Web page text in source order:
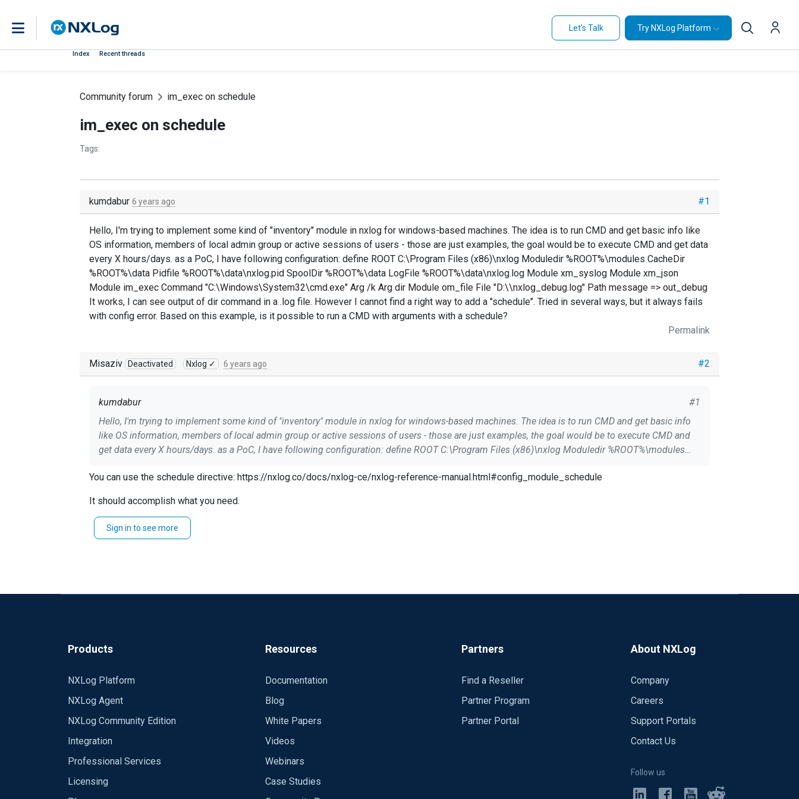
Let's Talk Try NXLog Platform
Index Recent threads
Community forum im_exec on schedule
im_exec on schedule
Tags:
#1
kumdabur 6 years ago
Hello, I'm trying to implement some kind of "inventory" module in nxlog for windows-based machines. The idea is to run CMD and get basic info like
OS information, members of local admin group or active sessions of users - those are just examples, the goal would be to execute CMD and get data
every X hours/days. as a PoC, I have following configuration: define ROOT C:\Program Files (x86)\nxlog Moduledir %ROOT%\modules CacheDir
%ROOT%\data Pidfile %ROOT%\data\nxlog.pid SpoolDir %ROOT%\data LogFile %ROOT%\data\nxlog.log Module xm_syslog Module xm_json
Module im_exec Command "C:\Windows\System32\cmd.exe" Arg /k Arg dir Module om_file File "D:\\nxlog_debug.log" Path message => out_debug
It works, I can see output of dir command in a .log file. However I cannot find a right way to add a "schedule". Tried in several ways, but it always fails
with config error. Based on this example, is it possible to run a CMD with arguments with a schedule?
Permalink
#2
Misaziv Deactivated Nxlog ✓ 6 years ago
#1
kumdabur
Hello, I'm trying to implement some kind of "inventory" module in nxlog for windows-based machines. The idea is to run CMD and get basic info
like OS information, members of local admin group or active sessions of users - those are just examples, the goal would be to execute CMD and
get data every X hours/days. as a PoC, I have following configuration: define ROOT C:\Program Files (x86)\nxlog Moduledir %ROOT%\modules
xm_json Module im_exec Command "C:\Windows\System32\cmd.exe" Arg /k Arg dir Module om_file File "D:\\nxlog_debug.log" Path message =>
it always fails with config error. Based on this example, is it possible to run a CMD with arguments with a schedule?
You can use the schedule directive: https://nxlog.co/docs/nxlog-ce/nxlog-reference-manual.html#config_module_schedule
It should accomplish what you need.
--MisaZ
Sign in to see more
Products
NXLog Platform
NXLog Agent
NXLog Community Edition
Integration
Professional Services
Licensing
Resources
Documentation
Blog
White Papers
Videos
Webinars
Case Studies
Partners
Find a Reseller
Partner Program
Partner Portal
About NXLog
Company
Careers
Support Portals
Contact Us
Follow us